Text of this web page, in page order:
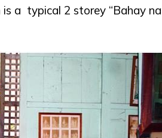
is a typical 2 storey “Bahay na